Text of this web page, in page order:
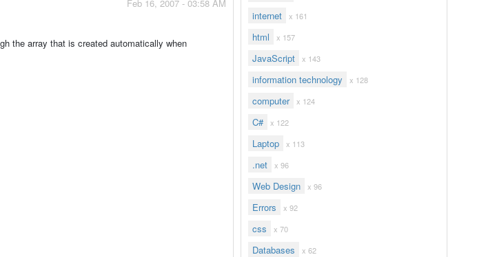
Feb 16, 2007 - 03:58 AM
the array that is created automatically when
internet x 161
html x 157
JavaScript x 143
information technology x 128
computer x 124
C# x 122
Laptop x 113
.net x 96
Web Design x 96
Errors x 92
css x 70
Databases x 62